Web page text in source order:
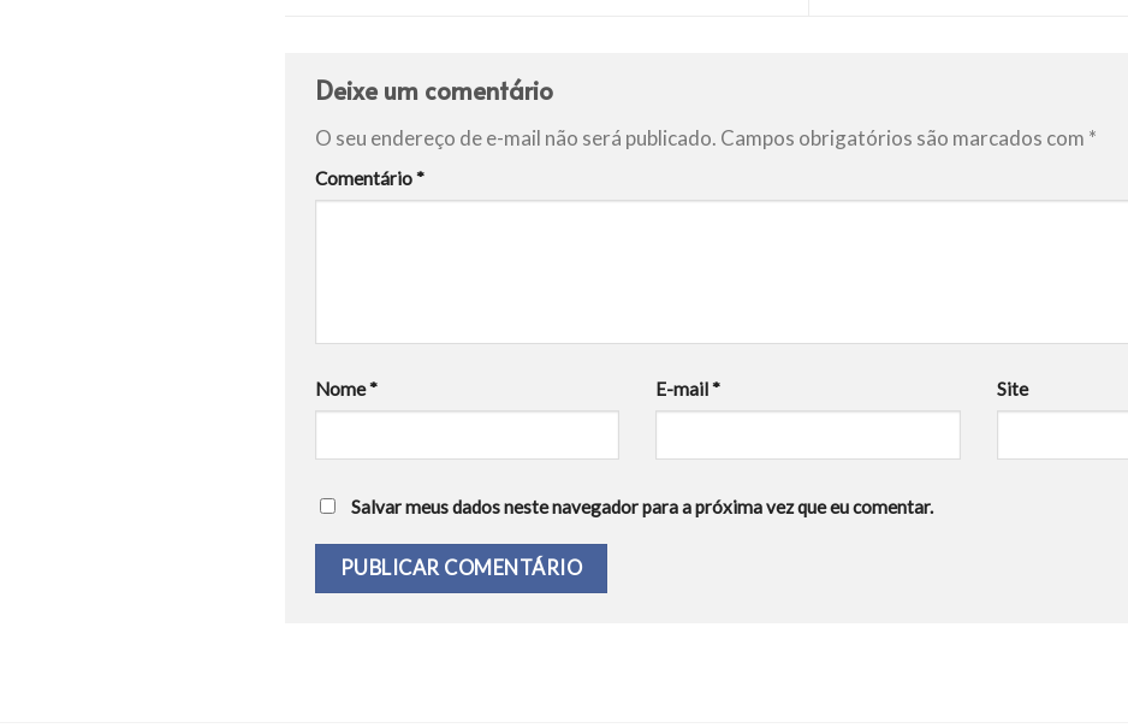
Deixe um comentário
O seu endereço de e-mail não será publicado. Campos obrigatórios são marcados com *
Comentário*
Nome* E-mail* Site
Salvar meus dados neste navegador para a próxima vez que eu comentar.